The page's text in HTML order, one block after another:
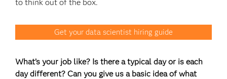
to think out of the box.
Get your data scientist hiring guide
What’s your job like? Is there a typical day or is each
day different? Can you give us a basic idea of what